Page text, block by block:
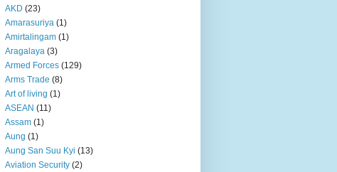
AKD (23)
Amarasuriya (1)
Amirtalingam (1)
Aragalaya (3)
Armed Forces (129)
Arms Trade (8)
Art of living (1)
ASEAN (11)
Assam (1)
Aung (1)
Aung San Suu Kyi (13)
Aviation Security (2)